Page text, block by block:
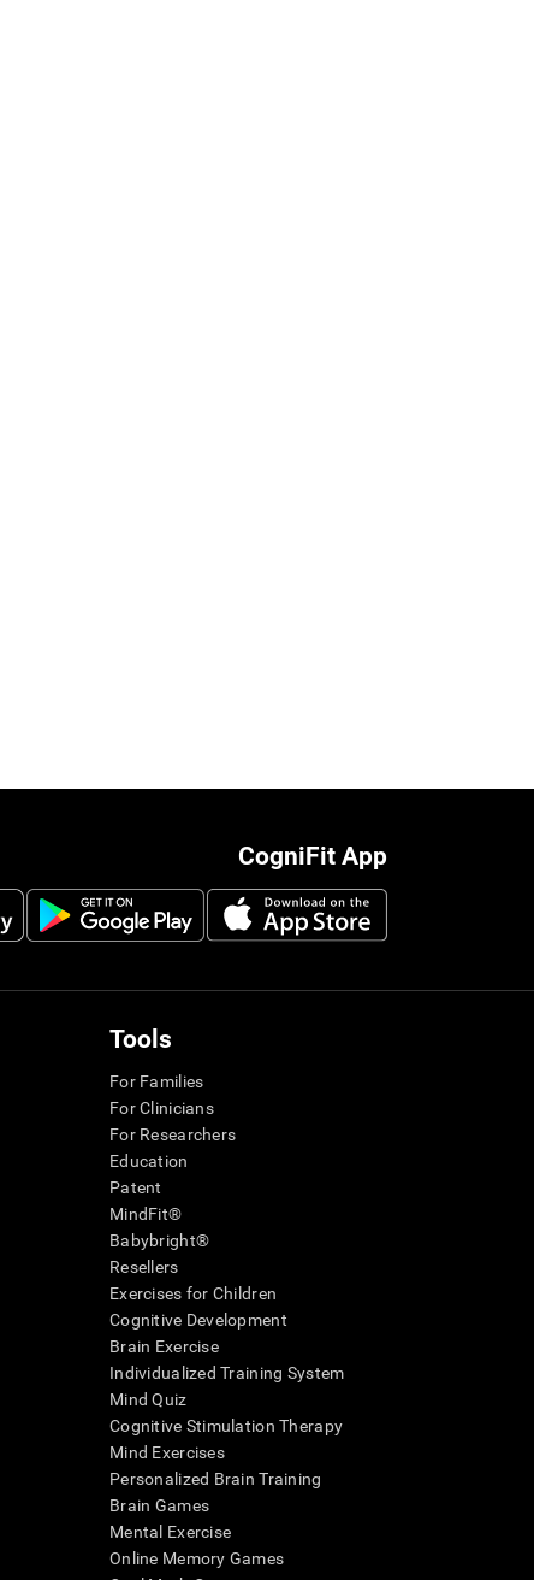
CogniFit App
Tools
For Families
For Clinicians
For Researchers
Education
Patent
MindFit®
Babybright®
Resellers
Exercises for Children
Cognitive Development
Brain Exercise
Individualized Training System
Mind Quiz
Cognitive Stimulation Therapy
Mind Exercises
Personalized Brain Training
Brain Games
Mental Exercise
Online Memory Games